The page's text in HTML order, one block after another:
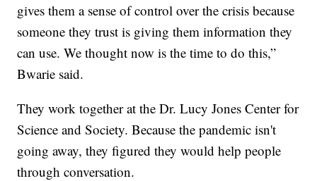
gives them a sense of control over the crisis because
someone they trust is giving them information they
can use. We thought now is the time to do this,”
Bwarie said.
They work together at the Dr. Lucy Jones Center for
Science and Society. Because the pandemic isn't
going away, they figured they would help people
through conversation.